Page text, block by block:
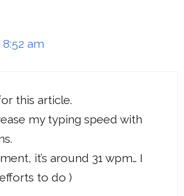
am
this article.
my typing speed with
it’s around 31 wpm… I
to do )